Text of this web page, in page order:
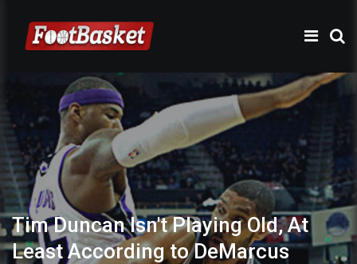
Tim Duncan Isn't Playing Old, At
Least According to DeMarcus